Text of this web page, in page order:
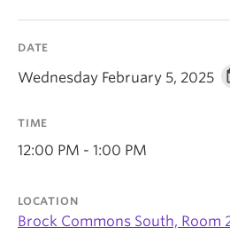
Student Support
About
DATE
Wednesday February 5, 2025
TIME
12:00 PM - 1:00 PM
LOCATION
Brock Commons South, Room